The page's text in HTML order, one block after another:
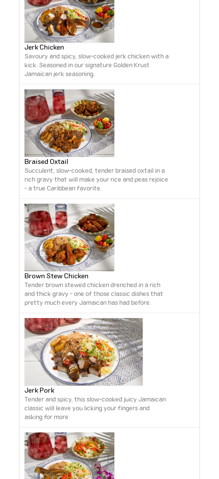
Jerk Chicken
Savoury and spicy, slow-cooked jerk chicken with a
kick. Seasoned in our signature Golden Krust
Jamaican jerk seasoning.
Braised Oxtail
Succulent, slow-cooked, tender braised oxtail in a
rich gravy that will make your rice and peas rejoice
- a true Caribbean favorite.
Brown Stew Chicken
Tender brown stewed chicken drenched in a rich
and thick gravy - one of those classic dishes that
pretty much every Jamaican has had before.
Jerk Pork
Tender and spicy, this slow-cooked juicy Jamaican
classic will leave you licking your fingers and
asking for more.